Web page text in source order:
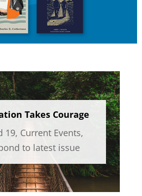
Takes Courage
19, Current Events,
to latest issue